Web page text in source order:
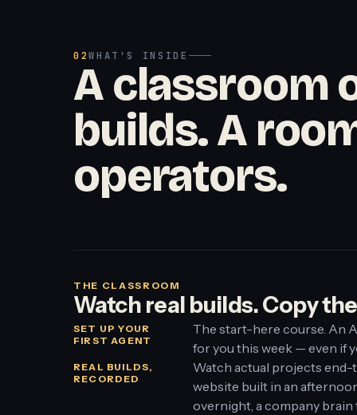
02WHAT'S INSIDE
A classroom
builds. A
operators.
THE CLASSROOM
Watch real builds. Copy
SET UP YOUR
FIRST AGENT
The start-here course. An
for you this week — even if
REAL BUILDS,
RECORDED
Watch actual projects
website built in an
overnight, a company